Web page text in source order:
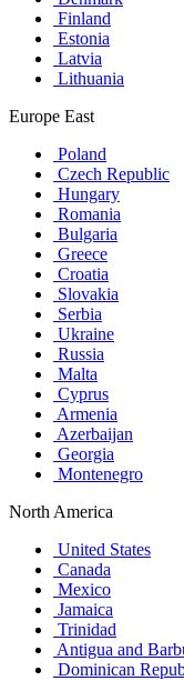
Finland
Estonia
Latvia
Lithuania
Europe East
Poland
Czech Republic
Hungary
Romania
Bulgaria
Greece
Croatia
Slovakia
Serbia
Ukraine
Russia
Malta
Cyprus
Armenia
Azerbaijan
Georgia
Montenegro
North America
United States
Canada
Mexico
Jamaica
Trinidad
Antigua and
Dominican